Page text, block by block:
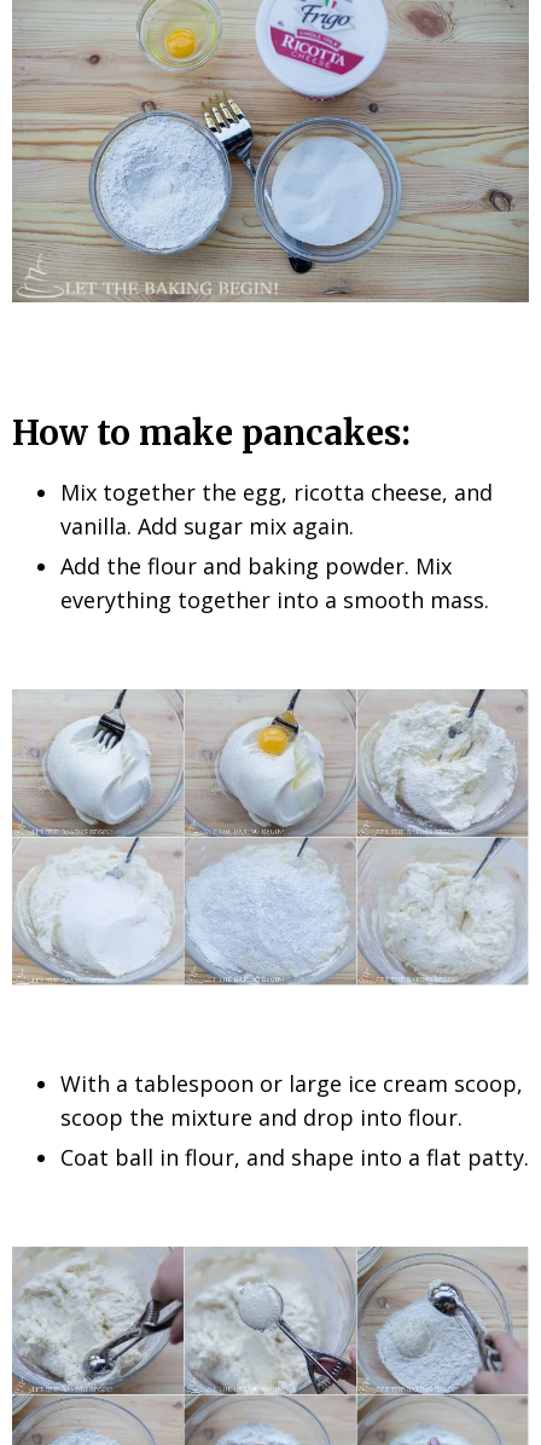
How to make pancakes:
Mix together the egg, ricotta cheese, and
vanilla. Add sugar mix again.
Add the flour and baking powder. Mix
everything together into a smooth mass.
With a tablespoon or large ice cream scoop,
scoop the mixture and drop into flour.
Coat ball in flour, and shape into a flat patty.